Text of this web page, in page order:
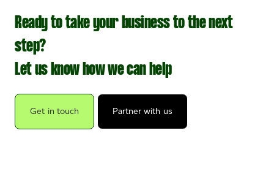
Ready to take your business to the next
step?
Let us know how we can help
Get in touch Partner with us